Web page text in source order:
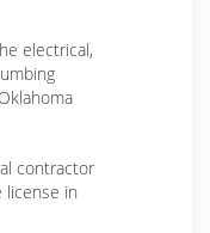
electrical,
contractor
license in